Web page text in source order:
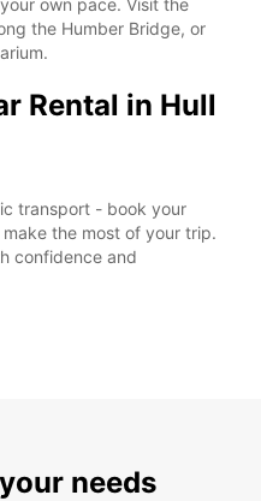
own pace. Visit the
the Humber Bridge, or
Rental in Hull
transport - book your
the most of your trip.
confidence and
needs